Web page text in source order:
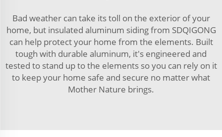
Bad weather can take its toll on the exterior of your
home, but insulated aluminum siding from SDQIGONG
can help protect your home from the elements. Built
tough with durable aluminum, it's engineered and
tested to stand up to the elements so you can rely on it
to keep your home safe and secure no matter what
Mother Nature brings.